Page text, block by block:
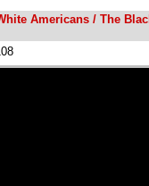
Americans / The